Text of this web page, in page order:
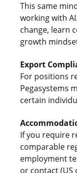
This same
working with
change, learn
growth
Export
For positions
Pegasystems
certain
If you require
comparable
employment
or contact (US